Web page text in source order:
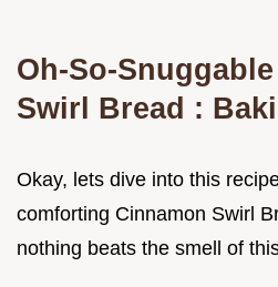
Oh-So-Snuggable
Swirl Bread :
Okay, lets dive into this
comforting Cinnamon Swirl
nothing beats the smell of